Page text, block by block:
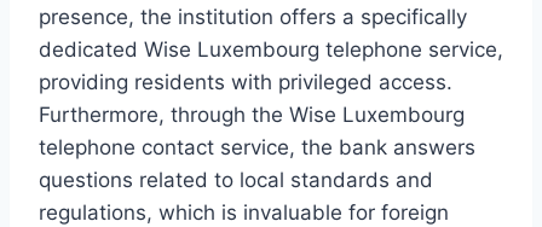
presence, the institution offers a specifically
dedicated Wise Luxembourg telephone service,
providing residents with privileged access.
Furthermore, through the Wise Luxembourg
telephone contact service, the bank answers
questions related to local standards and
regulations, which is invaluable for foreign